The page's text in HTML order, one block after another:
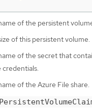
of the persistent
of this persistent volume.
of the secret that
credentials.
of the Azure File share.